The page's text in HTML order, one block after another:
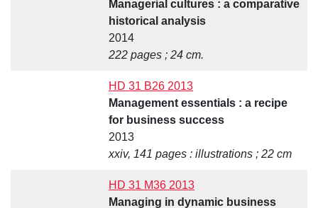
Managerial cultures : a comparative
historical analysis
2014
222 pages ; 24 cm.
HD 31 B26 2013
Management essentials : a recipe
for business success
2013
xxiv, 141 pages : illustrations ; 22 cm
HD 31 M36 2013
Managing in dynamic business